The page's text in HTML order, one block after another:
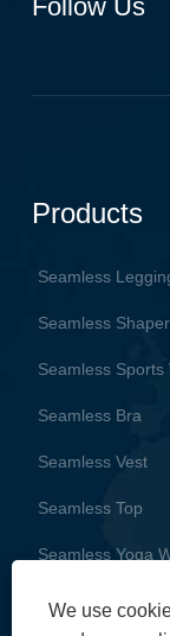
Follow Us
Products
Seamless
Seamless
Seamless Sports
Seamless Bra
Seamless Vest
Seamless Top
Seamless Yoga
We use